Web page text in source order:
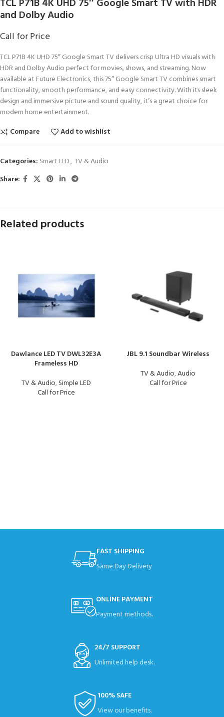
TCL P71B 4K UHD 75″ Google Smart TV with HDR
and Dolby Audio
Call for Price
TCL P71B 4K UHD 75″ Google Smart TV delivers crisp Ultra HD visuals with
HDR and Dolby Audio perfect for movies, shows, and streaming. Now
available at Future Electronics, this 75″ Google Smart TV combines smart
functionality, smooth performance, and easy connectivity. With its sleek
design and immersive picture and sound quality, it’s a great choice for
modern home entertainment.
Compare
Add to wishlist
Categories: Smart LED, TV & Audio
Share:
Related products
Dawlance LED TV DWL32E3A
Frameless HD
TV & Audio,Simple LED
Call for Price
JBL 9.1 Soundbar Wireless
TV & Audio,Audio
Call for Price
FAST SHIPPING
Same Day Delivery
ONLINE PAYMENT
Payment methods.
24/7 SUPPORT
Unlimited help desk.
100% SAFE
View our benefits.